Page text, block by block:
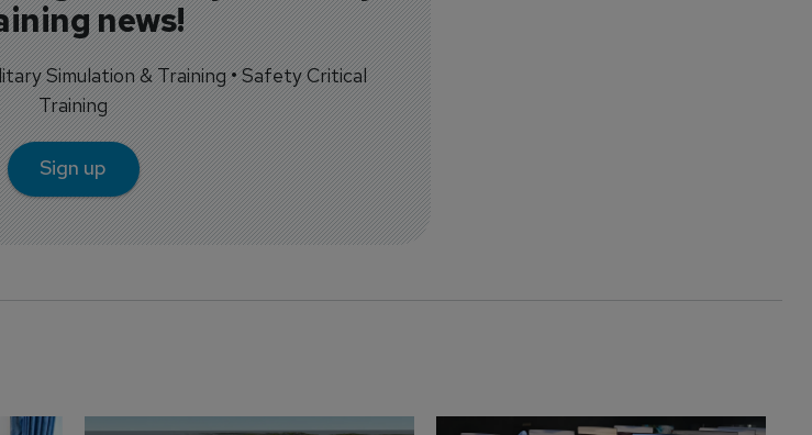
news!
Simulation & Training • Safety Critical
Training
Sign up